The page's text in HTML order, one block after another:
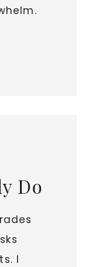
Do
I